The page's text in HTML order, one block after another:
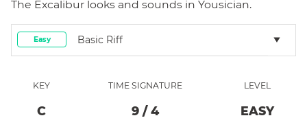
The Excalibur looks and sounds in Yousician.
Easy Basic Riff
KEY
C
TIME SIGNATURE
9 / 4
LEVEL
EASY